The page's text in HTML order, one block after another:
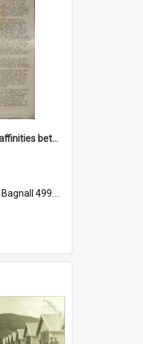
'Are there linguistic affinities between Maori and Kannada?' some reflections by V. Lakshmi Pathy of New Zealand
Bagnall 499.4422494814 Pat